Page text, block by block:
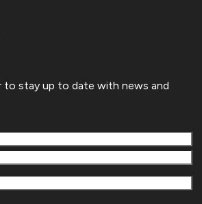
stay up to date with news and